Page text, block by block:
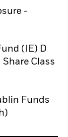
-
(IE) D
Class
Funds